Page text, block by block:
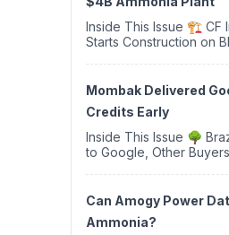
Inside This Issue 🏗️ CF Industries Secures Permits,
Starts Construction on
Launches First ...
Mombak Delivered
Credits Early
Inside This Issue 🌳 Brazil's Mombak Delivers Early
to Google, Other
Company Targ...
Can Amogy Power
Ammonia?